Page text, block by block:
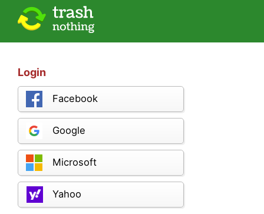
Login
Facebook
Google
Microsoft
Yahoo